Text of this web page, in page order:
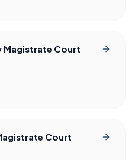
Magistrate Court
Court